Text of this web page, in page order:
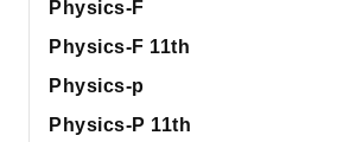
Physics-F
Physics-F 11th
Physics-p
Physics-P 11th